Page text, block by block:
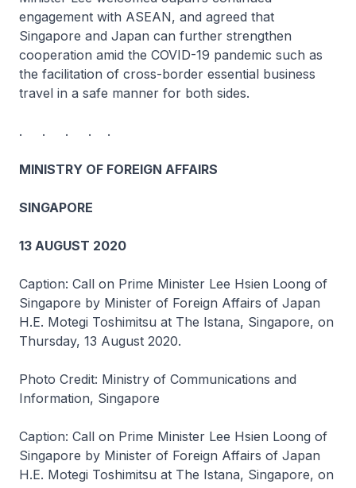
engagement with ASEAN, and agreed that
Singapore and Japan can further strengthen
cooperation amid the COVID-19 pandemic such as
the facilitation of cross-border essential business
travel in a safe manner for both sides.
. . . . .
MINISTRY OF FOREIGN AFFAIRS
SINGAPORE
13 AUGUST 2020
Caption: Call on Prime Minister Lee Hsien Loong of
Singapore by Minister of Foreign Affairs of Japan
H.E. Motegi Toshimitsu at The Istana, Singapore, on
Thursday, 13 August 2020.
Photo Credit: Ministry of Communications and
Information, Singapore
Caption: Call on Prime Minister Lee Hsien Loong of
Singapore by Minister of Foreign Affairs of Japan
H.E. Motegi Toshimitsu at The Istana, Singapore, on